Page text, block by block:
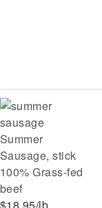
Summer
Sausage, stick
100% Grass-fed
beef